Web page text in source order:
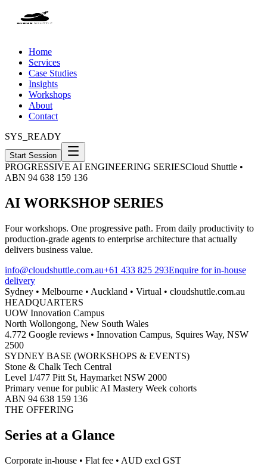
Home
Services
Case Studies
Insights
Workshops
About
Contact
SYS_READY
Start Session
PROGRESSIVE AI ENGINEERING SERIESCloud Shuttle •
ABN 94 638 159 136
AI WORKSHOP SERIES
Four workshops. One progressive path. From daily productivity to
production-grade agents to enterprise architecture that actually
delivers business value.
info@cloudshuttle.com.au+61 433 825 293Enquire for in-house
delivery
Sydney • Melbourne • Auckland • Virtual • cloudshuttle.com.au
HEADQUARTERS
UOW Innovation Campus
North Wollongong, New South Wales
4.772 Google reviews • Innovation Campus, Squires Way, NSW
2500
SYDNEY BASE (WORKSHOPS & EVENTS)
Stone & Chalk Tech Central
Level 1/477 Pitt St, Haymarket NSW 2000
Primary venue for public AI Mastery Week cohorts
ABN 94 638 159 136
THE OFFERING
Series at a Glance
Corporate in-house • Flat fee • AUD excl GST